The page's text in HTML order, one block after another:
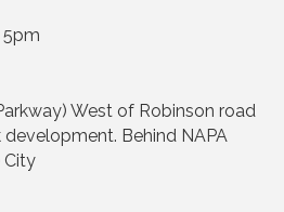
5pm
West of Robinson road
Behind NAPA
City